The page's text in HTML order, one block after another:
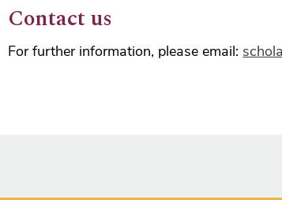
Contact us
For further information, please email: